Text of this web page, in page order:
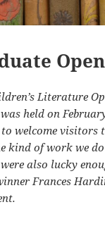
Literature
held on
welcome visitors
kind of work we
also lucky
Frances